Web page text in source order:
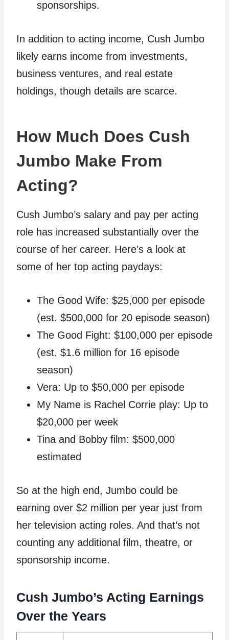
sponsorships.
In addition to acting income, Cush Jumbo
likely earns income from investments,
business ventures, and real estate
holdings, though details are scarce.
How Much Does Cush
Jumbo Make From
Acting?
Cush Jumbo’s salary and pay per acting
role has increased substantially over the
course of her career. Here’s a look at
some of her top acting paydays:
The Good Wife: $25,000 per episode
(est. $500,000 for 20 episode season)
The Good Fight: $100,000 per episode
(est. $1.6 million for 16 episode
season)
Vera: Up to $50,000 per episode
My Name is Rachel Corrie play: Up to
$20,000 per week
Tina and Bobby film: $500,000
estimated
So at the high end, Jumbo could be
earning over $2 million per year just from
her television acting roles. And that’s not
counting any additional film, theatre, or
sponsorship income.
Cush Jumbo’s Acting Earnings
Over the Years